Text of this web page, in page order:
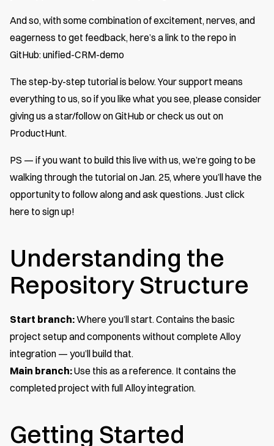
And so, with some combination of excitement, nerves, and
eagerness to get feedback, here’s a link to the repo in
GitHub:unified-CRM-demo
The step-by-step tutorial is below. Your support means
everything to us, so if you like what you see, please consider
giving us a star/follow on GitHub or check us out on
ProductHunt.
PS — if you want to build this live with us, we’re going to be
walking through the tutorial on Jan. 25, where you’ll have the
opportunity to follow along and ask questions. Just click
here to sign up!
Understanding the
Repository Structure
Start branch:Where you’ll start. Contains the basic
project setup and components without complete Alloy
integration — you’ll build that.
Main branch:Use this as a reference. It contains the
completed project with full Alloy integration.
Getting Started